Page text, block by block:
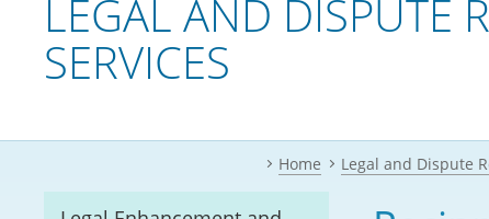
Services GoGlobal
Arbitration
LEGAL AND DISPUTE
SERVICES
Home Legal and Dispute